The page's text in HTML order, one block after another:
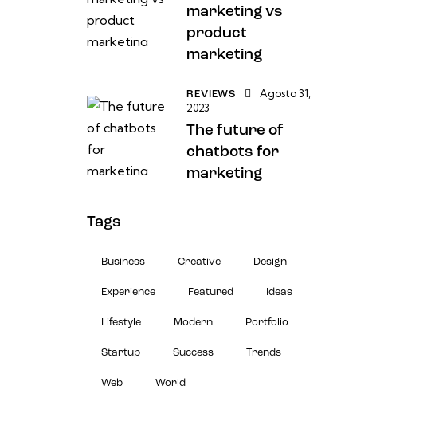
marketing vs
product
marketing
REVIEWS
Agosto 31,
2023
The future of
chatbots for
marketing
Tags
Business Creative Design
Experience Featured Ideas
Lifestyle Modern Portfolio
Startup Success Trends
Web World